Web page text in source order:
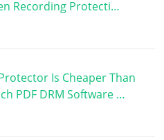
Recording Protecti…
Is Cheaper Than
PDF DRM Software …